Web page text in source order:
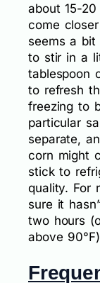
about 15-
come
seems a bit
to stir in a
tablespoon
to refresh
freezing to
particular
separate,
corn might
stick to
quality. For
sure it
two hours
above